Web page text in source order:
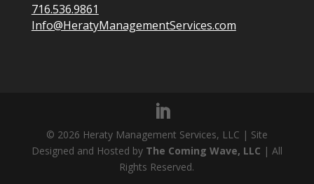
716.536.9861
Info@HeratyManagementServices.com
© 2026 Heraty Management Services, LLC | Site
Designed and Hosted by The Coming Wave, LLC | All
Rights Reserved.